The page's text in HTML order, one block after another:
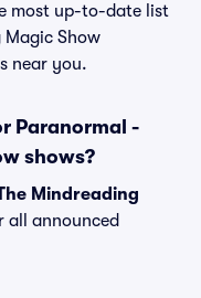
most up-to-date list
Show
near you.
Paranormal -
shows?
Mindreading
all announced